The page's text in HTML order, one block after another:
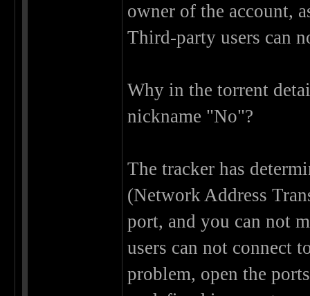
owner of the account,
Third-party users can
Why in the torrent
nickname "No"?
The tracker has
(Network Address
port, and you can not
users can not connect
problem, open the